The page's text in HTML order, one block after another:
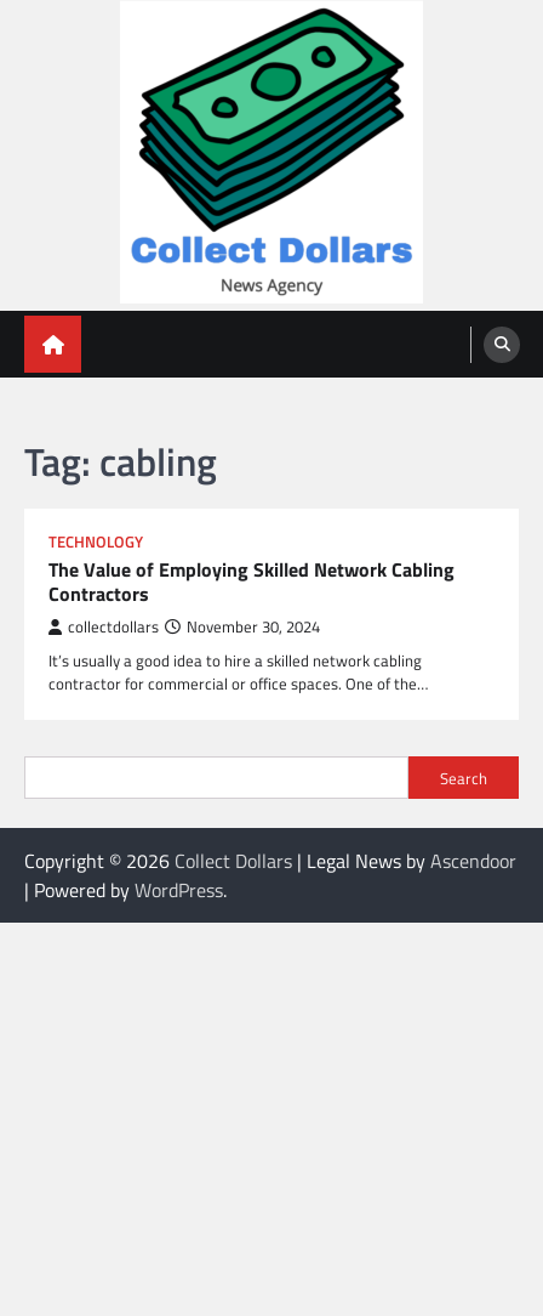
Tag: cabling
TECHNOLOGY
The Value of Employing Skilled Network Cabling
Contractors
collectdollars November 30, 2024
It’s usually a good idea to hire a skilled network cabling
contractor for commercial or office spaces. One of the…
Search
Copyright © 2026 Collect Dollars | Legal News byAscendoor
| Powered byWordPress.